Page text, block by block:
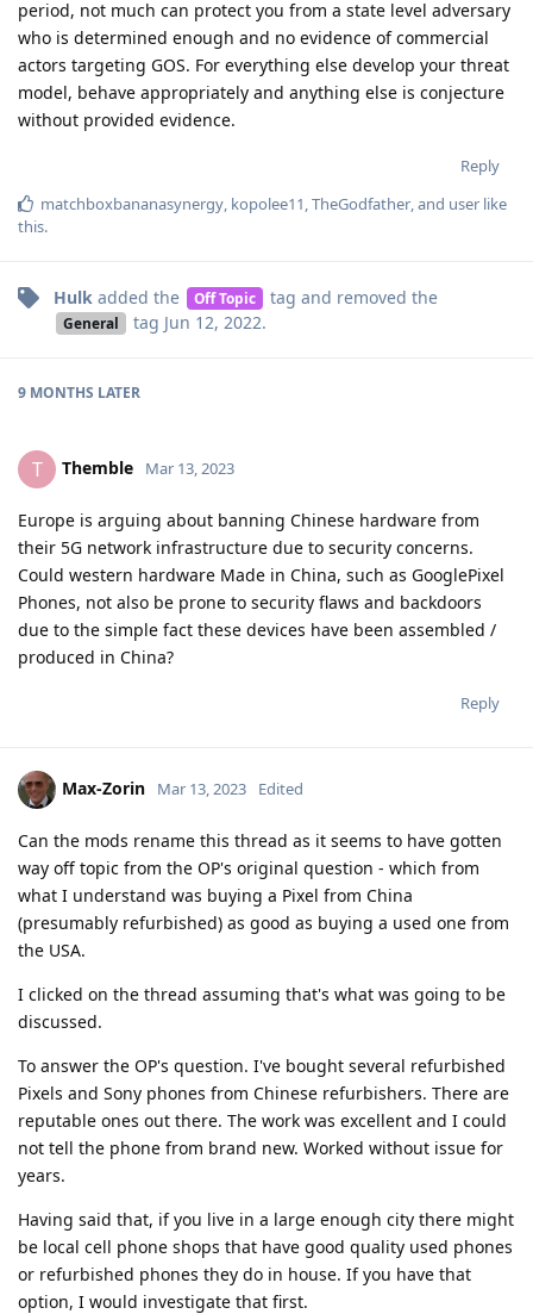
period, not much can protect you from a state level adversary
who is determined enough and no evidence of commercial
actors targeting GOS. For everything else develop your threat
model, behave appropriately and anything else is conjecture
without provided evidence.
Reply
matchboxbananasynergy, kopolee11,TheGodfather, and user like
this.
Hulk added the Off Topic tag and removed the
General tag Jun 12, 2022.
9 MONTHS LATER
T Themble Mar 13, 2023
Europe is arguing about banning Chinese hardware from
their 5G network infrastructure due to security concerns.
Could western hardware Made in China, such as GooglePixel
Phones, not also be prone to security flaws and backdoors
due to the simple fact these devices have been assembled /
produced in China?
Reply
Max-Zorin Mar 13, 2023 Edited
Can the mods rename this thread as it seems to have gotten
way off topic from the OP's original question - which from
what I understand was buying a Pixel from China
(presumably refurbished) as good as buying a used one from
the USA.
I clicked on the thread assuming that's what was going to be
discussed.
To answer the OP's question. I've bought several refurbished
Pixels and Sony phones from Chinese refurbishers. There are
reputable ones out there. The work was excellent and I could
not tell the phone from brand new. Worked without issue for
years.
Having said that, if you live in a large enough city there might
be local cell phone shops that have good quality used phones
or refurbished phones they do in house. If you have that
option, I would investigate that first.